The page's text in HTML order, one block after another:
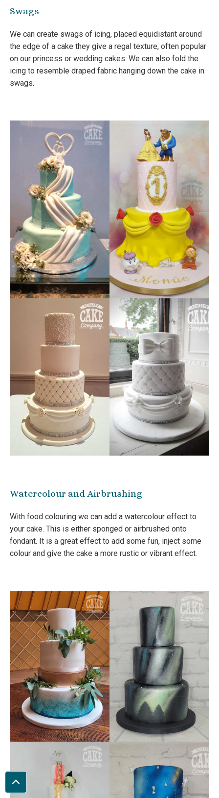
Swags
We can create swags of icing, placed equidistant around
the edge of a cake they give a regal texture, often popular
on our princess or wedding cakes. We can also fold the
icing to resemble draped fabric hanging down the cake in
swags.
Watercolour and Airbrushing
With food colouring we can add a watercolour effect to
your cake. This is either sponged or airbrushed onto
fondant. It is a great effect to add some fun, inject some
colour and give the cake a more rustic or vibrant effect.